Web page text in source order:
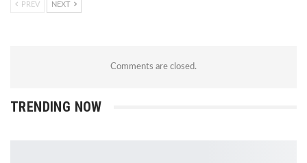
PREV NEXT
Comments are closed.
TRENDING NOW